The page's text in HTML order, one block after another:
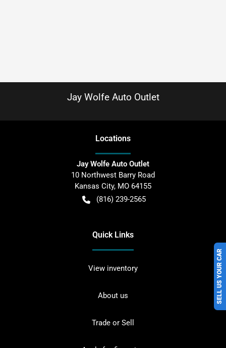
SELL US YOUR CAR
Jay Wolfe Auto Outlet
Locations
Jay Wolfe Auto Outlet
10 Northwest Barry Road
Kansas City, MO 64155
(816) 239-2565
Quick Links
View inventory
About us
Trade or Sell